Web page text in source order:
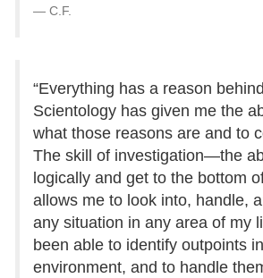
C.F.
“Everything has a reason
Scientology has given me the
what those reasons are and to
The skill of investigation—the
logically and get to the bottom
allows me to look into, handle,
any situation in any area of my
been able to identify outpoints
environment, and to handle